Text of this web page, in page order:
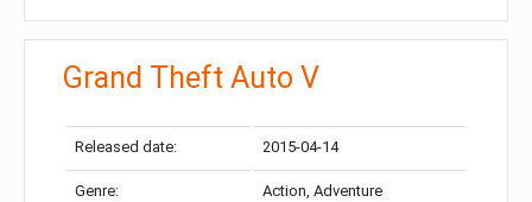
Grand Theft Auto V
Released date: 2015-04-14
Genre: Action, Adventure